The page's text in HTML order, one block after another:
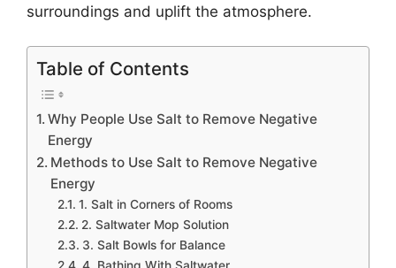
surroundings and uplift the atmosphere.
Table of Contents
Why People Use Salt to Remove Negative
Energy
Methods to Use Salt to Remove Negative
Energy
1. Salt in Corners of Rooms
2. Saltwater Mop Solution
3. Salt Bowls for Balance